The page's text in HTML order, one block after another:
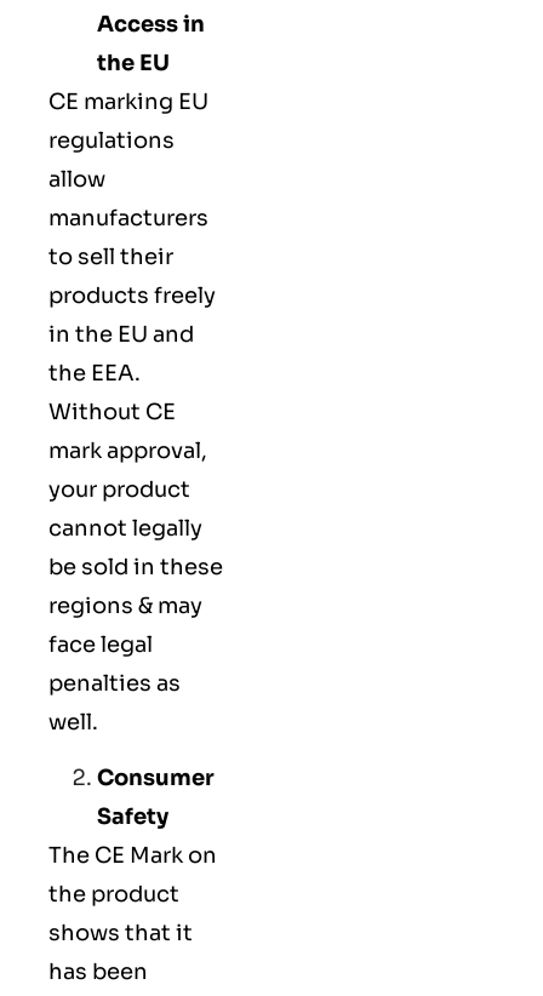
Access in
the EU
CE marking EU
regulations
allow
manufacturers
to sell their
products freely
in the EU and
the EEA.
Without CE
mark approval,
your product
cannot legally
be sold in these
regions & may
face legal
penalties as
well.
Consumer
Safety
The CE Mark on
the product
shows that it
has been